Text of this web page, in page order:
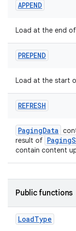
APPEND
Load at the end
PREPEND
Load at the start
REFRESH
PagingData
result of
contain content
Public functions
LoadType